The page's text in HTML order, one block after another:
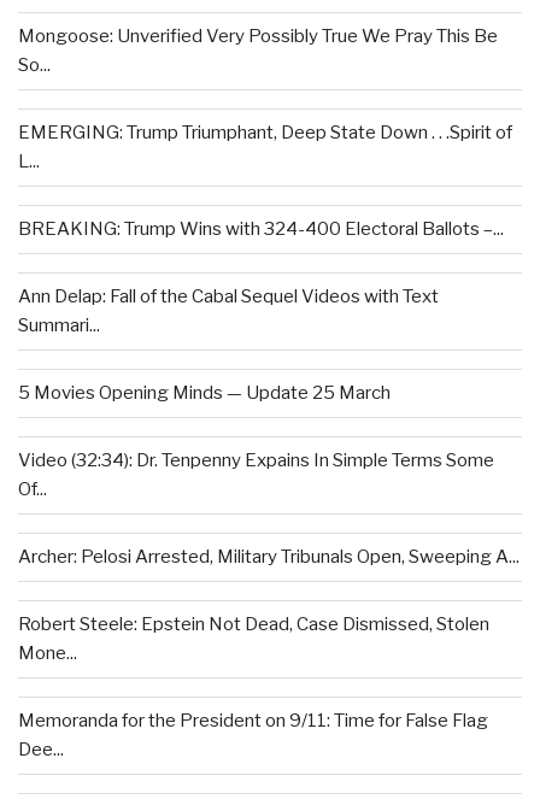
Mongoose: Unverified Very Possibly True We Pray This Be
So...
EMERGING: Trump Triumphant, Deep State Down . . .Spirit of
L...
BREAKING: Trump Wins with 324-400 Electoral Ballots –...
Ann Delap: Fall of the Cabal Sequel Videos with Text
Summari...
5 Movies Opening Minds — Update 25 March
Video (32:34): Dr. Tenpenny Expains In Simple Terms Some
Of...
Archer: Pelosi Arrested, Military Tribunals Open, Sweeping A...
Robert Steele: Epstein Not Dead, Case Dismissed, Stolen
Mone...
Memoranda for the President on 9/11: Time for False Flag
Dee...